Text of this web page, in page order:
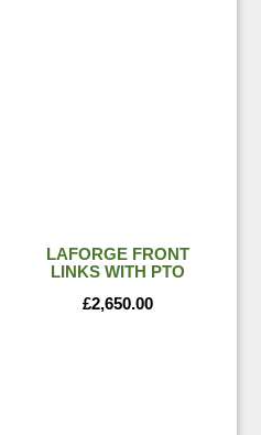
LAFORGE FRONT
LINKS WITH PTO
£2,650.00